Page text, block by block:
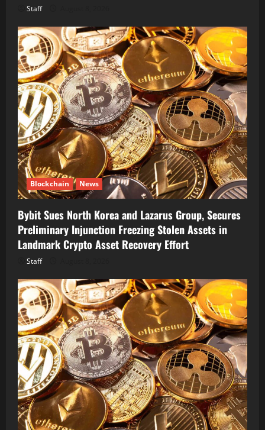
Staff
Blockchain News
Bybit Sues North Korea and Lazarus Group, Secures
Preliminary Injunction Freezing Stolen Assets in
Landmark Crypto Asset Recovery Effort
Staff